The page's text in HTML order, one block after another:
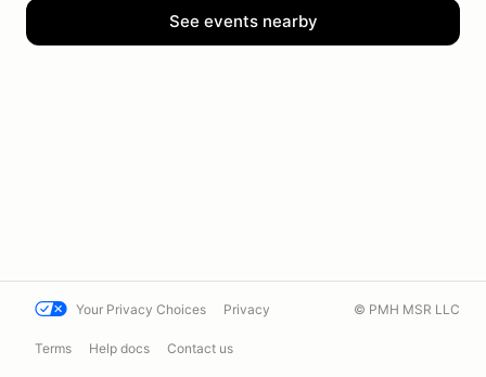
See events nearby
Your Privacy Choices Privacy
Terms Help docs Contact us
© PMH MSR LLC